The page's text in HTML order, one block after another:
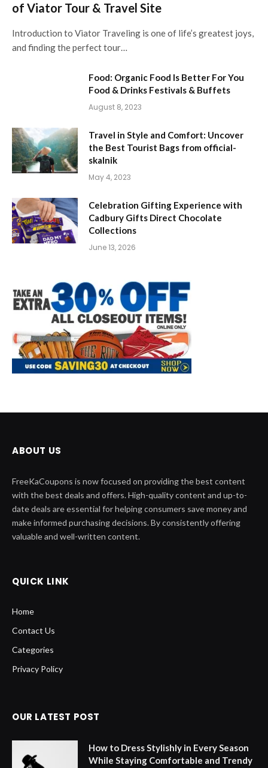
of Viator Tour & Travel Site
Introduction to Viator Traveling is one of life’s greatest joys,
and finding the perfect tour…
Food: Organic Food Is Better For You
Food & Drinks Festivals & Buffets
August 8, 2023
Travel in Style and Comfort: Uncover
the Best Tourist Bags from official-
skalnik
May 4, 2023
Celebration Gifting Experience with
Cadbury Gifts Direct Chocolate
Collections
June 13, 2026
ABOUT US
FreeKaCoupons is now focused on providing the best content
with the best deals and offers. High-quality content and up-to-
date deals are essential for helping consumers save money and
make informed purchasing decisions. By consistently offering
valuable and well-written content.
QUICK LINK
Home
Contact Us
Categories
Privacy Policy
OUR LATEST POST
How to Dress Stylishly in Every Season
While Staying Comfortable and Trendy